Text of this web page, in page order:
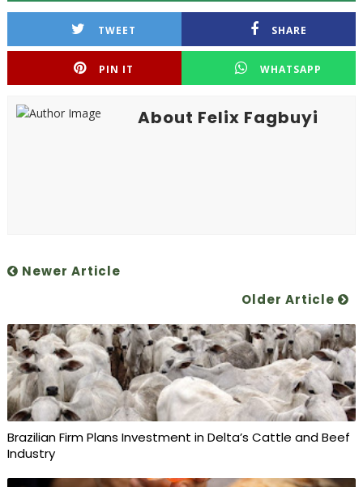
TWEET SHARE
PIN IT WHATSAPP
About Felix Fagbuyi
Newer Article
Older Article
Brazilian Firm Plans Investment in Delta’s Cattle and Beef
Industry